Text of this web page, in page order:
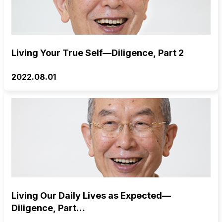
Living Your True Self—Diligence, Part 2
2022.08.01
Living Our Daily Lives as Expected—
Diligence, Part…